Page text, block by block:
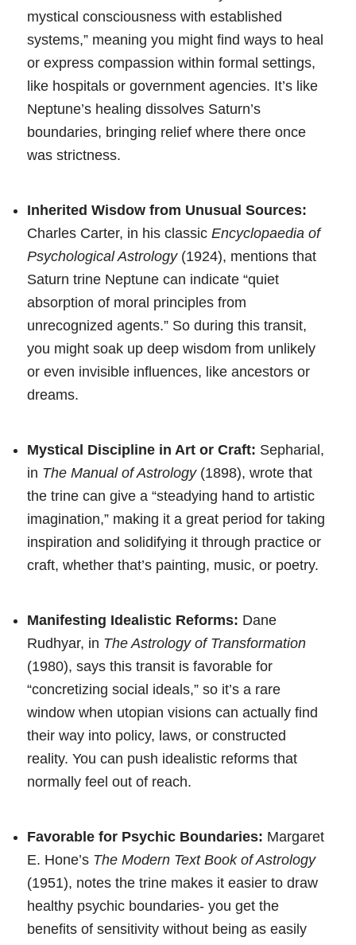
mystical consciousness with established
systems,” meaning you might find ways to heal
or express compassion within formal settings,
like hospitals or government agencies. It’s like
Neptune’s healing dissolves Saturn’s
boundaries, bringing relief where there once
was strictness.
Inherited Wisdow from Unusual Sources:
Charles Carter, in his classic Encyclopaedia of
Psychological Astrology(1924), mentions that
Saturn trine Neptune can indicate “quiet
absorption of moral principles from
unrecognized agents.” So during this transit,
you might soak up deep wisdom from unlikely
or even invisible influences, like ancestors or
dreams.
Mystical Discipline in Art or Craft: Sepharial,
in The Manual of Astrology(1898), wrote that
the trine can give a “steadying hand to artistic
imagination,” making it a great period for taking
inspiration and solidifying it through practice or
craft, whether that’s painting, music, or poetry.
Manifesting Idealistic Reforms: Dane
Rudhyar, in The Astrology of Transformation
(1980), says this transit is favorable for
“concretizing social ideals,” so it’s a rare
window when utopian visions can actually find
their way into policy, laws, or constructed
reality. You can push idealistic reforms that
normally feel out of reach.
Favorable for Psychic Boundaries: Margaret
E. Hone’s The Modern Text Book of Astrology
(1951), notes the trine makes it easier to draw
healthy psychic boundaries- you get the
benefits of sensitivity without being as easily